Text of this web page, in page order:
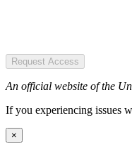
Request Access
An official website of the
If you experiencing issues
×